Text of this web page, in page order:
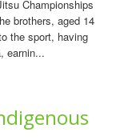
Championships
brothers, aged 14
the sport, having
earnin...